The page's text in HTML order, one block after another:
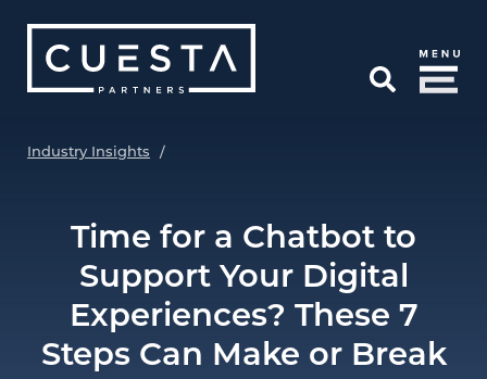
Industry Insights /
Time for a Chatbot to
Support Your Digital
Experiences? These 7
Steps Can Make or Break